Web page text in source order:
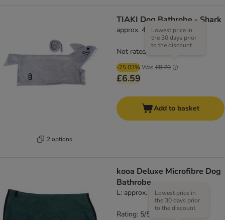
2 options
TIAKI Dog Bathrobe - Shark
approx. 40cm Back Length
-25.03% Was £8.79
Lowest price in
the 30 days prior
to the discount
£6.59
Not rated
Add to basket
kooa Deluxe Microfibre Dog
Bathrobe
L: approx. 58cm back length
Lowest price in
the 30 days prior
to the discount
Rating: 5/5